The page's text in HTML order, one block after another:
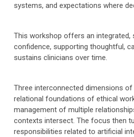
systems, and expectations where
This workshop offers an
confidence, supporting thoughtful,
sustains clinicians over time.
Three interconnected dimensions
relational foundations of ethical
management of multiple
contexts intersect. The focus then
responsibilities related to artificial